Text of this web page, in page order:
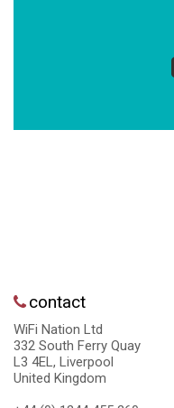
contact
WiFi Nation Ltd
332 South Ferry Quay
L3 4EL, Liverpool
United Kingdom